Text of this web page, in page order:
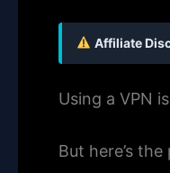
Affiliate
Using a VPN
But here’s